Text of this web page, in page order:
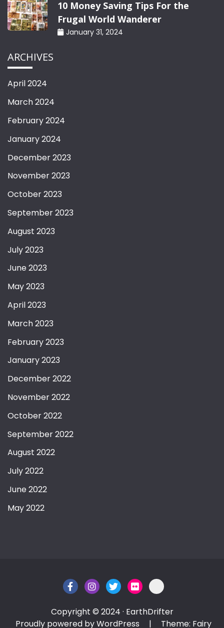
10 Money Saving Tips For the
Frugal World Wanderer
January 31, 2024
ARCHIVES
April 2024
March 2024
February 2024
January 2024
December 2023
November 2023
October 2023
September 2023
August 2023
July 2023
June 2023
May 2023
April 2023
March 2023
February 2023
January 2023
December 2022
November 2022
October 2022
September 2022
August 2022
July 2022
June 2022
May 2022
Copyright © 2024 · EarthDrifter
Proudly powered by WordPress
| Theme: Fairy